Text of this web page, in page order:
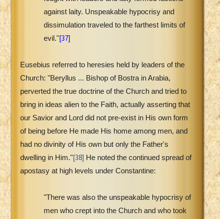
against laity. Unspeakable hypocrisy and
dissimulation traveled to the farthest limits of
evil."[37]
Eusebius referred to heresies held by leaders of the
Church: "Beryllus ... Bishop of Bostra in Arabia,
perverted the true doctrine of the Church and tried to
bring in ideas alien to the Faith, actually asserting that
our Savior and Lord did not pre-exist in His own form
of being before He made His home among men, and
had no divinity of His own but only the Father's
dwelling in Him."[38] He noted the continued spread of
apostasy at high levels under Constantine:
"There was also the unspeakable hypocrisy of
men who crept into the Church and who took